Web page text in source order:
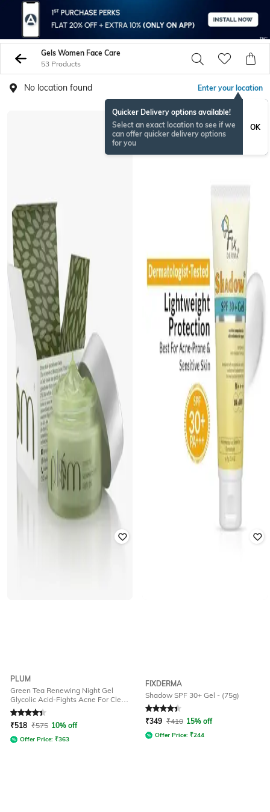
Gels Women Face Care
53 Products
No location found Enter your location
Quicker Delivery options available!
Select an exact location to see if we
can offer quicker delivery options
for you
OK
PLUM
Green Tea Renewing Night Gel
Glycolic Acid-Fights Acne For Clear
Oil-Free Hydrated Skin
Rated4.4out of 5
₹518 ₹575 10% off
Offer Price: ₹363
FIXDERMA
Shadow SPF 30+ Gel - (75g)
Rated 4.2out of 5
₹349 ₹410 15% off
Offer Price: ₹244